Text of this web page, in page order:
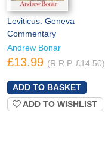
Leviticus: Geneva
Commentary
Andrew Bonar
£13.99 (R.R.P. £14.50)
ADD TO WISHLIST